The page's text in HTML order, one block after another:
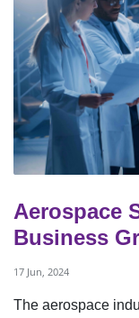
Aerospace
Business
17 Jun, 2024
The aerospace